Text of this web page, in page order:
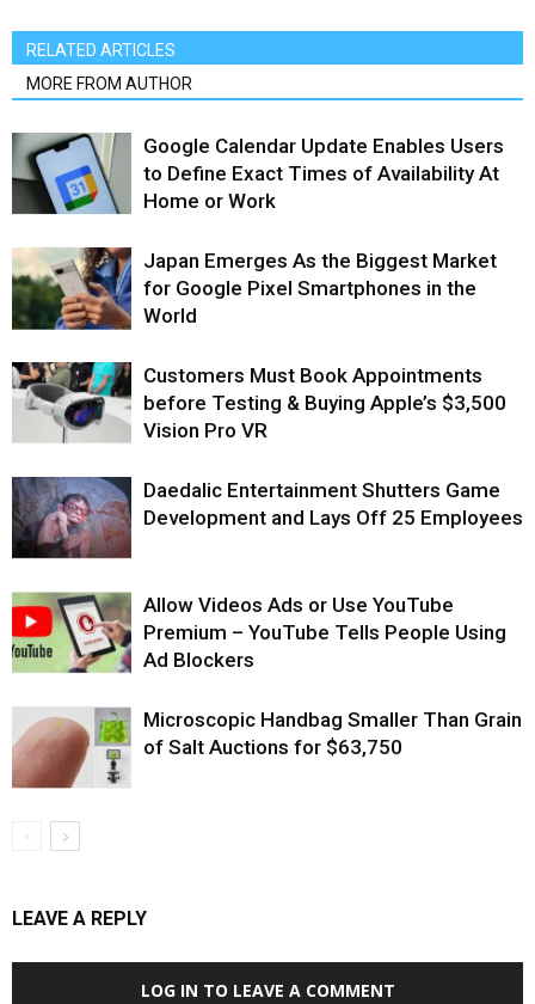
RELATED ARTICLES
MORE FROM AUTHOR
Google Calendar Update Enables Users
to Define Exact Times of Availability At
Home or Work
Japan Emerges As the Biggest Market
for Google Pixel Smartphones in the
World
Customers Must Book Appointments
before Testing & Buying Apple’s $3,500
Vision Pro VR
Daedalic Entertainment Shutters Game
Development and Lays Off 25 Employees
Allow Videos Ads or Use YouTube
Premium – YouTube Tells People Using
Ad Blockers
Microscopic Handbag Smaller Than Grain
of Salt Auctions for $63,750
LEAVE A REPLY
LOG IN TO LEAVE A COMMENT